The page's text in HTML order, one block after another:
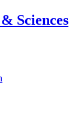
& Sciences